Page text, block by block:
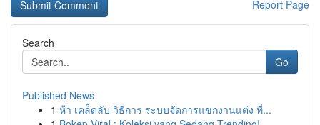
Report Page
Search
Go
Published News
1 ห้า เคล็ดลับ วิธีการ ระบบจัดการแขกงานแต่ง ที่...